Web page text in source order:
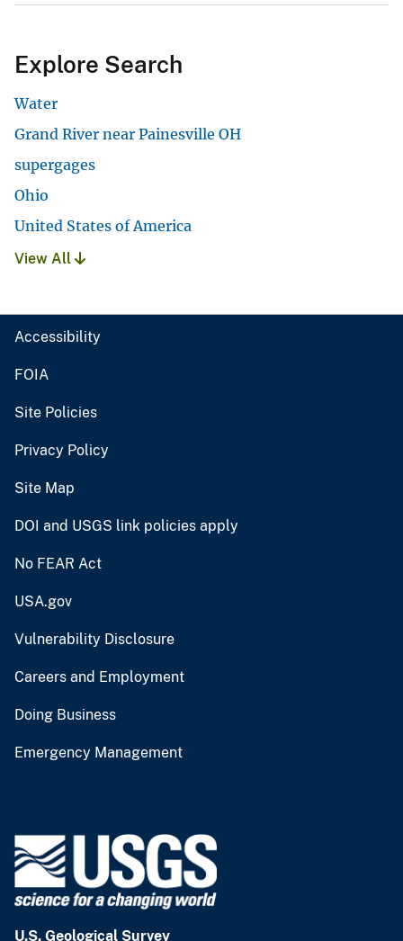
Explore Search
Water
Grand River near Painesville OH
supergages
Ohio
United States of America
View All
Accessibility
FOIA
Site Policies
Privacy Policy
Site Map
DOI and USGS link policies apply
No FEAR Act
USA.gov
Vulnerability Disclosure
Careers and Employment
Doing Business
Emergency Management
U.S. Geological Survey